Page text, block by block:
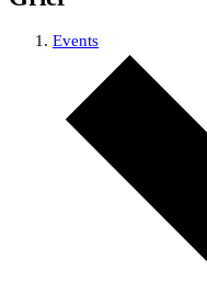
Events